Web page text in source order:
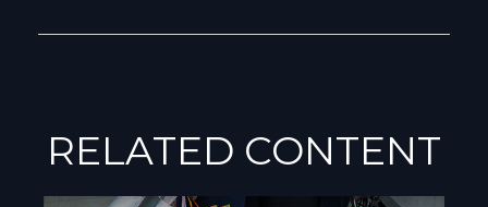
RELATED CONTENT